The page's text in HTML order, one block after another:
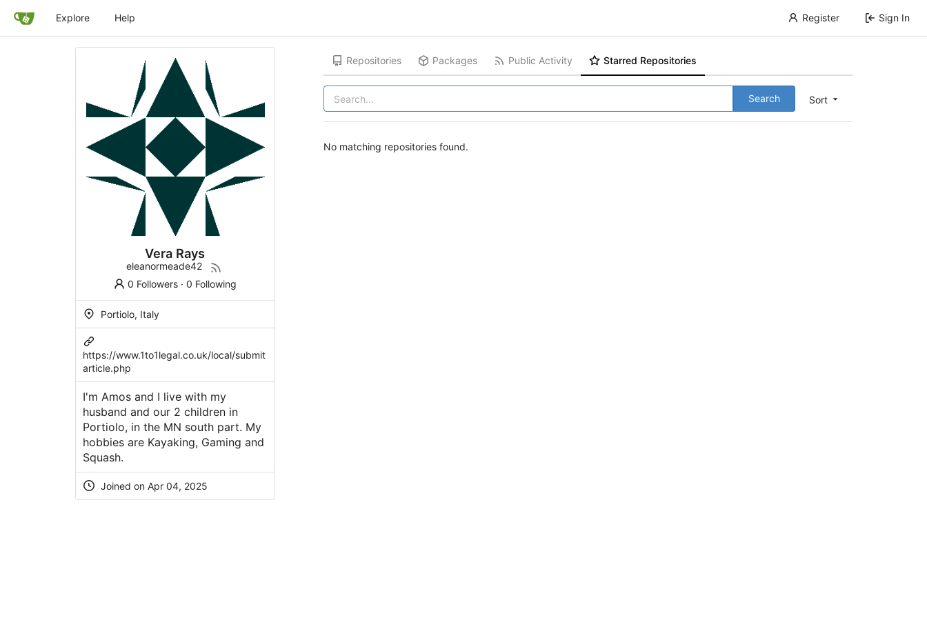
Explore Help Register Sign In
Vera Rays
eleanormeade42
0 Followers ·0 Following
Portiolo, Italy
https://www.1to1legal.co.uk/local/submit
article.php
I'm Amos and I live with my
husband and our 2 children in
Portiolo, in the MN south part. My
hobbies are Kayaking, Gaming and
Squash.
Joined on Apr 04, 2025
Repositories Packages Public Activity Starred Repositories
Sort
Search
No matching repositories found.